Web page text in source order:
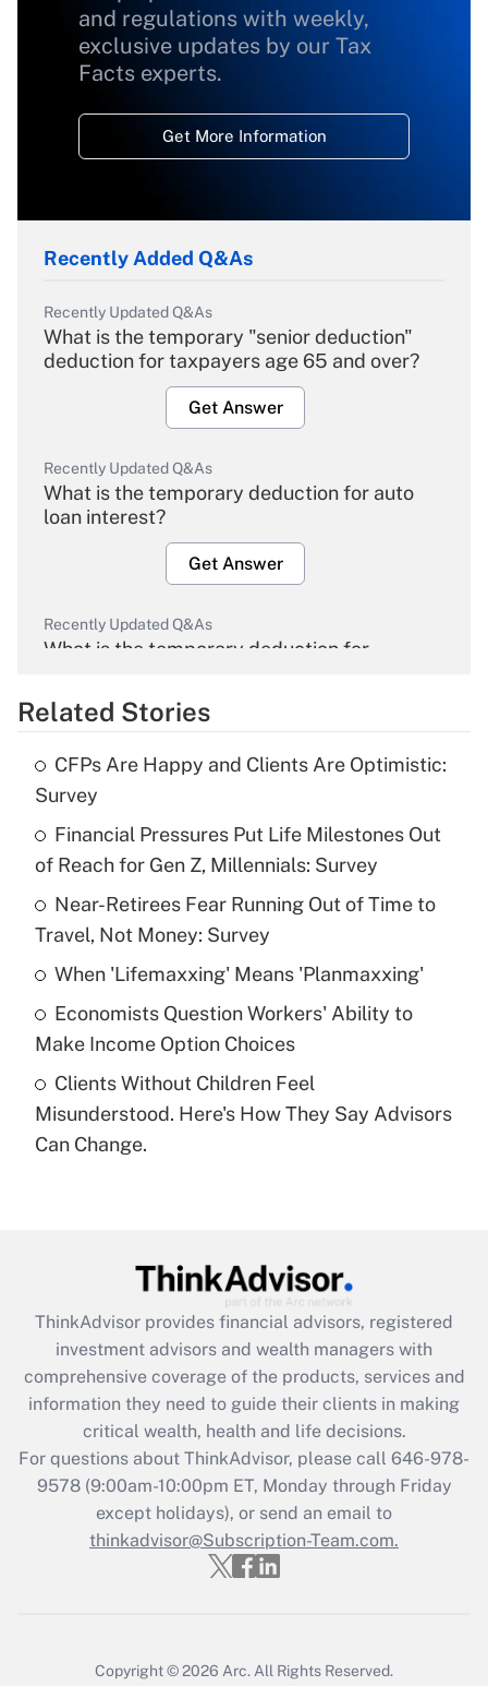
and regulations with weekly,
exclusive updates by our Tax
Facts experts.
Get More Information
Recently Added Q&As
Recently Updated Q&As
What is the temporary "senior deduction"
deduction for taxpayers age 65 and over?
Get Answer
Recently Updated Q&As
What is the temporary deduction for auto
loan interest?
Get Answer
Recently Updated Q&As
What is the temporary deduction for
Get Answer
Recently Updated Q&As
What is the temporary deduction for tip
income?
Get Answer
Recently Updated Q&As
What is a high deductible health plan for
purposes of an HSA?
Get Answer
Recently Updated Q&As
Are remote workers eligible for leave
under the Family and Medical Leave Act
Recently Updated Q&As
What is the CARES Act employee
retention tax credit that was available
during 2020 and 2021?
Get Answer
Recently Updated Q&As
Who must file a return?
Get Answer
Related Stories
CFPs Are Happy and Clients Are Optimistic:
Survey
Financial Pressures Put Life Milestones Out
of Reach for Gen Z, Millennials: Survey
Near-Retirees Fear Running Out of Time to
Travel, Not Money: Survey
When 'Lifemaxxing' Means 'Planmaxxing'
Economists Question Workers' Ability to
Make Income Option Choices
Clients Without Children Feel
Misunderstood. Here's How They Say Advisors
Can Change.
ThinkAdvisor provides financial advisors, registered
investment advisors and wealth managers with
comprehensive coverage of the products, services and
information they need to guide their clients in making
critical wealth, health and life decisions.
For questions about ThinkAdvisor, please call 646-978-
9578(9:00am-10:00pm ET, Monday through Friday
except holidays), or send an email to
thinkadvisor@Subscription-Team.com.
Copyright © 2026 Arc. All Rights Reserved.